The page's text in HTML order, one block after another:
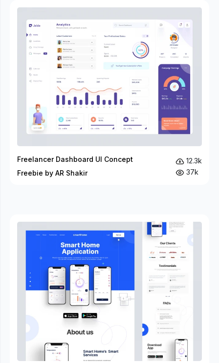
Freelancer Dashboard UI Concept
Freebie by AR Shakir
12.3k
37k